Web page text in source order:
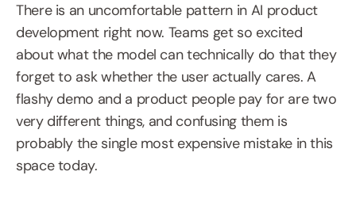
There is an uncomfortable pattern in AI product
development right now. Teams get so excited
about what the model can technically do that they
forget to ask whether the user actually cares. A
flashy demo and a product people pay for are two
very different things, and confusing them is
probably the single most expensive mistake in this
space today.